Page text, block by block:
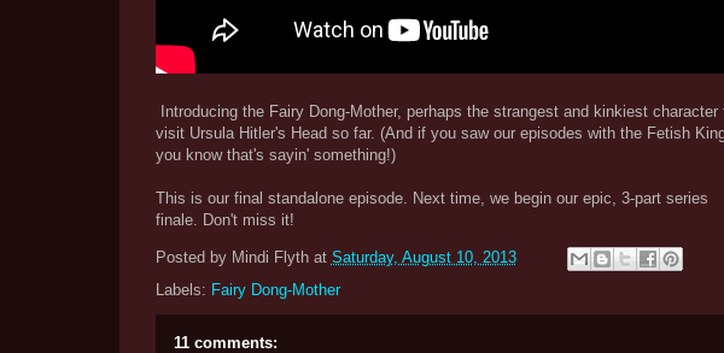
Introducing the Fairy Dong-Mother, perhaps the strangest and kinkiest character
visit Ursula Hitler's Head so far. (And if you saw our episodes with the Fetish
you know that's sayin' something!)
This is our final standalone episode. Next time, we begin our epic, 3-part series
finale. Don't miss it!
Posted by Mindi Flyth at Saturday, August 10, 2013
Labels: Fairy Dong-Mother
11 comments: